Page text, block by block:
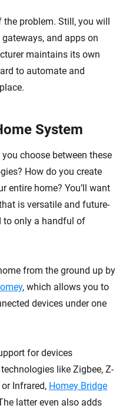
problem. Still, you will
and apps on
maintains its own
to automate and
System
choose between these
How do you create
entire home? You’ll want
is versatile and future-
to only a handful of
from the ground up by
, which allows you to
devices under one
for devices
like Zigbee, Z-
Infrared, Homey Bridge
latter even also adds